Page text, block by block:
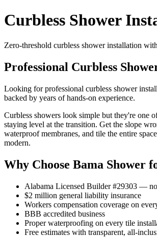
Curbless Shower
Zero-threshold curbless shower installation
Professional Curbless
Looking for professional curbless shower
backed by years of hands-on experience.
Curbless showers look simple but they're one
staying level at the transition. Get the slope
waterproof membranes, and tile the entire
modern.
Why Choose Bama Shower
Alabama Licensed Builder #29303 —
$2 million general liability insurance
Workers compensation coverage on
BBB accredited business
Proper waterproofing on every tile
Free estimates with transparent, all-